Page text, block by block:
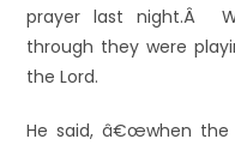
prayer last night.Â
through they were
the Lord.
He said, â€œwhen the